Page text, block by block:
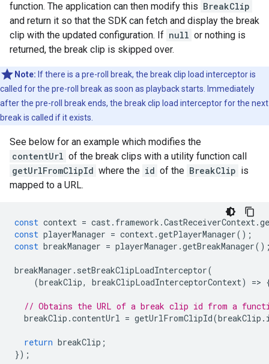
function. The application can then modify this BreakClip
and return it so that the SDK can fetch and display the break
clip with the updated configuration. If null or nothing is
returned, the break clip is skipped over.
Note: If there is a pre-roll break, the break clip load interceptor is
called for the pre-roll break as soon as playback starts. Immediately
after the pre-roll break ends, the break clip load interceptor for the next
break is called if it exists.
See below for an example which modifies the
contentUrl of the break clips with a utility function call
getUrlFromClipId where the id of the BreakClip is
mapped to a URL.
const context = cast. framework .CastReceiverContext.
const playerManager = context.getPlayerManager();
const breakManager = playerManager .getBreakManager
breakManager . setBreakClipLoadInterceptor(
(breakClip, breakClipLoadInterceptorContext) =>
// Obtains the URL of a break clip id from a
breakClip .contentUrl = getUrlFromClipId(breakClip .
return breakClip ;
});